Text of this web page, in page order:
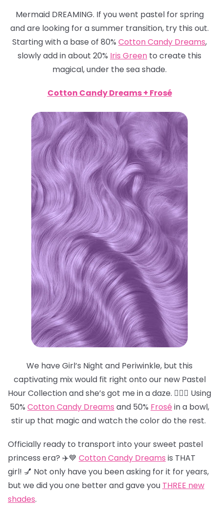
Mermaid DREAMING. If you went pastel for spring
and are looking for a summer transition, try this out.
Starting with a base of 80% Cotton Candy Dreams,
slowly add in about 20% Iris Green to create this
magical, under the sea shade.
Cotton Candy Dreams + Frosé
We have Girl’s Night and Periwinkle, but this
captivating mix would fit right onto our new Pastel
Hour Collection and she’s got me in a daze. 😵‍💫💜 Using
50% Cotton Candy Dreams and 50% Frosé in a bowl,
stir up that magic and watch the color do the rest.
Officially ready to transport into your sweet pastel
princess era? ✈️💙 Cotton Candy Dreams is THAT
girl! 💅 Not only have you been asking for it for years,
but we did you one better and gave you THREE new
shades.